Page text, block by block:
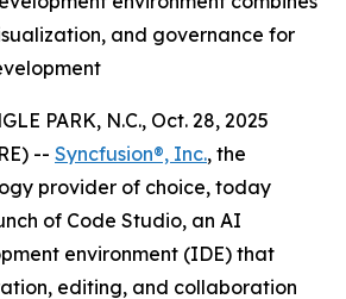
and governance for
PARK, N.C., Oct. 28, 2025
-- Syncfusion®, Inc., the
provider of choice, today
of Code Studio, an AI
environment (IDE) that
editing, and collaboration